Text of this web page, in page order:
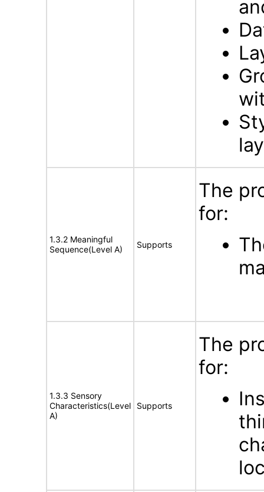
1.3.2 Meaningful
Sequence(Level A)
Supports
The
for:
1.3.3 Sensory
Characteristics(Level
A)
Supports
The
for: